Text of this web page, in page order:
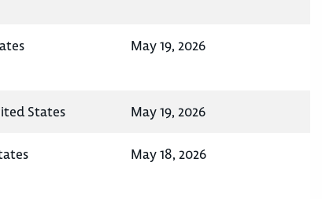
May 19, 2026
States May 19, 2026
May 18, 2026